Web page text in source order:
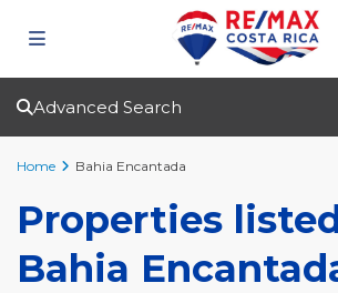
Advanced Search
Home Bahia Encantada
Properties
Bahia